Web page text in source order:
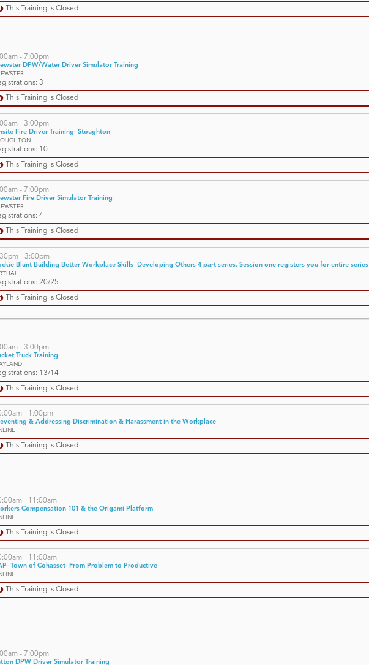
This Training is Closed
- 7:00pm
DPW/Water Driver Simulator Training
3
This Training is Closed
- 3:00pm
Fire Driver Training- Stoughton
10
This Training is Closed
- 7:00pm
Fire Driver Simulator Training
4
This Training is Closed
- 3:00pm
Blunt Building Better Workplace Skills- Developing Others 4 part series. Session one registers you for entire series
20/25
This Training is Closed
- 3:00pm
Truck Training
13/14
This Training is Closed
- 1:00pm
& Addressing Discrimination & Harassment in the Workplace
This Training is Closed
- 11:00am
Compensation 101 & the Origami Platform
This Training is Closed
- 11:00am
Town of Cohasset- From Problem to Productive
This Training is Closed
- 7:00pm
DPW Driver Simulator Training